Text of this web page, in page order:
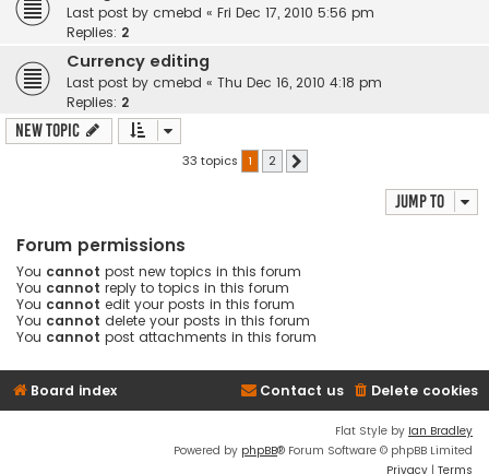
Last post by cmebd « Fri Dec 17, 2010 5:56 pm
Replies: 2
Currency editing
Last post by cmebd « Thu Dec 16, 2010 4:18 pm
Replies: 2
New Topic
33 topics 1 2
Jump to
Forum permissions
You cannot post new topics in this forum
You cannot reply to topics in this forum
You cannot edit your posts in this forum
You cannot delete your posts in this forum
You cannot post attachments in this forum
Board index Delete cookies
Contact us
Flat Style by Ian Bradley
Powered by phpBB® Forum Software © phpBB Limited
Privacy | Terms